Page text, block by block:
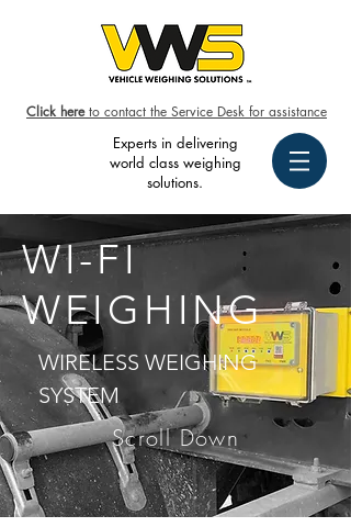
Click hereto contact the Service Desk for assistance
Experts in delivering
world class weighing
solutions.
WI-FI
WEIGHING
WIRELESS WEIGHING
SYSTEM
Scroll Down